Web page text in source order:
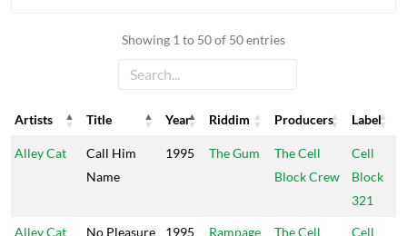
Showing 1 to 50 of 50 entries
Artists Title Year Riddim Producers
Label
Artists
Title Year Riddim Producers Label
Alley Cat
Call Him
Name
1995 The Gum
The Cell
Block Crew
Cell
Block
321
Alley Cat
No Pleasure
1995 Rampage
The Cell
Cell